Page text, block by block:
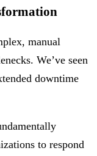
manual
We’ve seen
downtime
to respond